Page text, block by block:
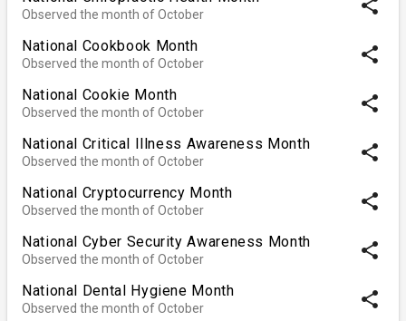
Observed the month of October share
National Cookbook Month
Observed the month of October share
National Cookie Month
Observed the month of October share
National Critical Illness Awareness Month
Observed the month of October share
National Cryptocurrency Month
Observed the month of October share
National Cyber Security Awareness Month
Observed the month of October share
National Dental Hygiene Month
Observed the month of October share